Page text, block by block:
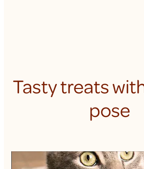
Tasty treats
pose